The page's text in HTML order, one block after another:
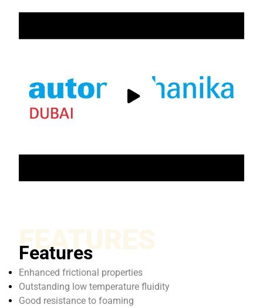
FEATURES
Features
Enhanced frictional properties
Outstanding low temperature fluidity
Good resistance to foaming